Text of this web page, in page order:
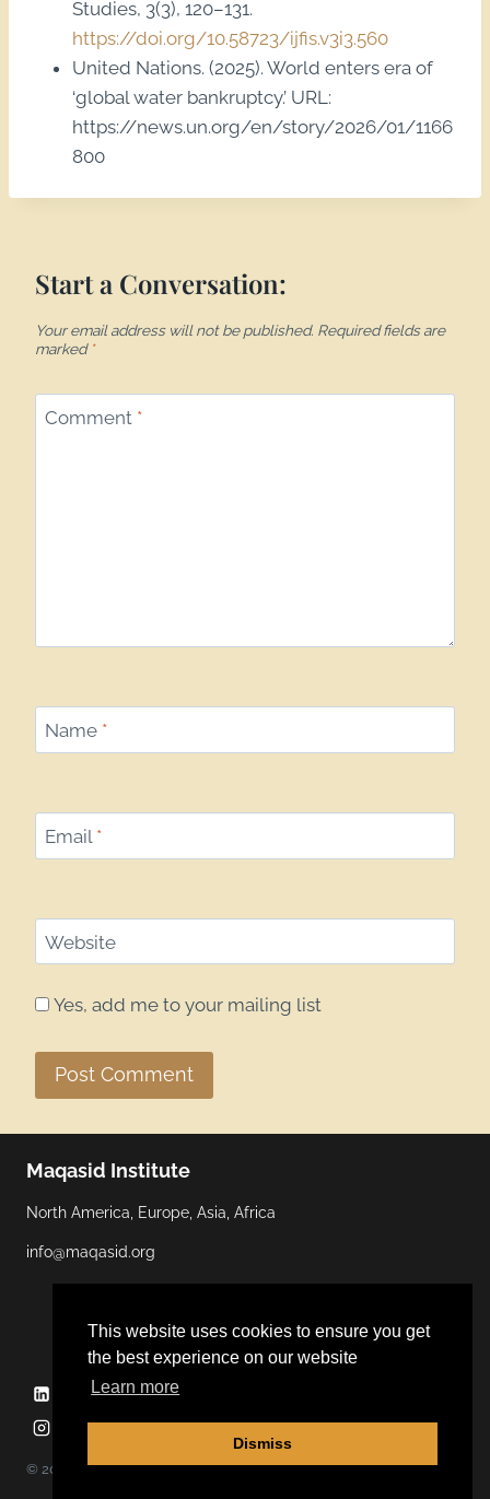
This website uses cookies to ensure you get
the best experience on our website
Learn more
Dismiss
Studies, 3(3), 120–131.
https://doi.org/10.58723/ijfis.v3i3.560
United Nations. (2025). World enters era of
‘global water bankruptcy.’ URL:
https://news.un.org/en/story/2026/01/1166
800
Start a Conversation:
Your email address will not be published. Required fields are
marked *
Comment *
Name *
Email *
Website
Yes, add me to your mailing list
Maqasid Institute
North America, Europe, Asia, Africa
info@maqasid.org
Linkedin YouTube
Instagram
© 2026 Maqasid Institute | Hosted byALGOCAS